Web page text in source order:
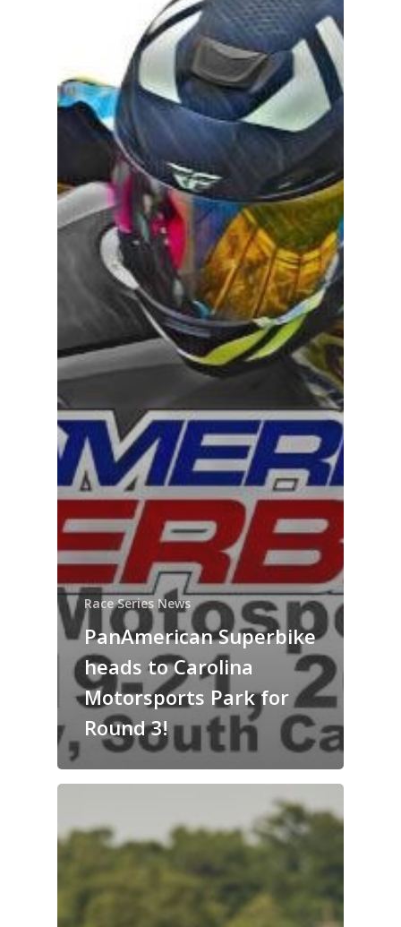
Race Series News
PanAmerican Superbike
heads to Carolina
Motorsports Park for
Round 3!